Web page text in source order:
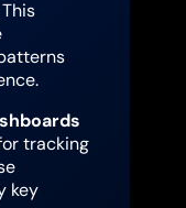
tracking
key